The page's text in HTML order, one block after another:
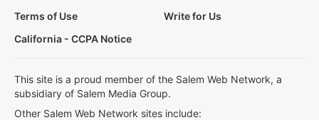
Terms of Use
Write for Us
California - CCPA Notice
This site is a proud member of the Salem Web Network, a
subsidiary of Salem Media Group.
Other Salem Web Network sites include: